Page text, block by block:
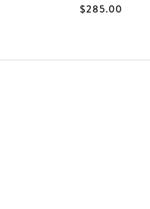
$285.00